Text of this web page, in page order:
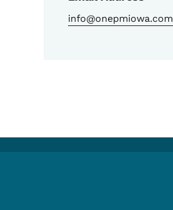
info@onepmiowa.com